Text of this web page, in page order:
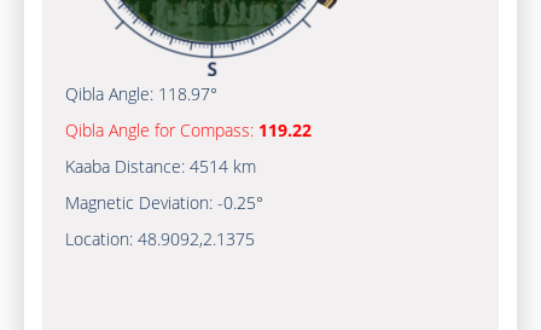
Qibla Angle: 118.97°
Qibla Angle for Compass: 119.22
Kaaba Distance: 4514 km
Magnetic Deviation: -0.25°
Location: 48.9092,2.1375